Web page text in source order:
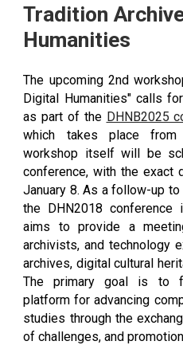
Tradition
Humanities
The upcoming 2nd
Digital Humanities" calls
as part of the DHNB2025
which takes place
workshop itself will be
conference, with the exact
January 8. As a follow-up
the DHN2018 conference
aims to provide a
archivists, and technology
archives, digital cultural
The primary goal is to
platform for advancing
studies through the
of challenges, and